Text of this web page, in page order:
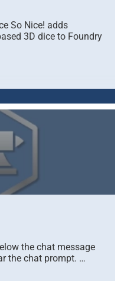
So Nice! adds
3D dice to Foundry
the chat message
the chat prompt. …